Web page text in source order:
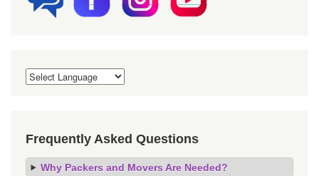
Frequently Asked Questions
Why Packers and Movers Are Needed?